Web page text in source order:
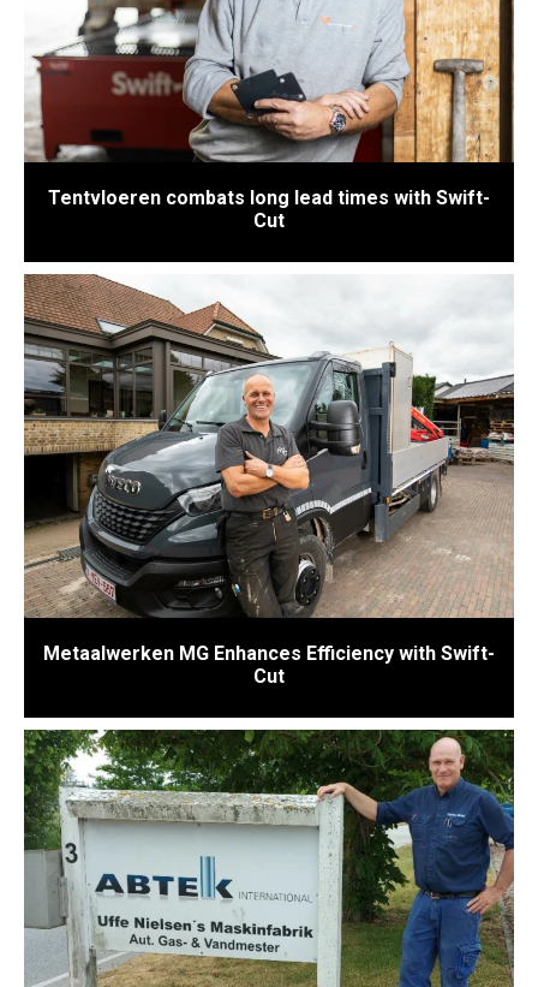
Tentvloeren combats long lead times with Swift-
Cut
Metaalwerken MG Enhances Efficiency with Swift-
Cut